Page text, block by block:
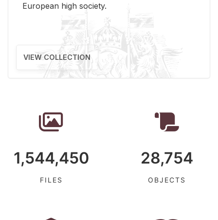
Eu­ro­pean high so­ci­ety.
VIEW COLLECTION
1,544,450
FILES
28,754
OBJECTS